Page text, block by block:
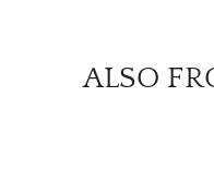
ALSO